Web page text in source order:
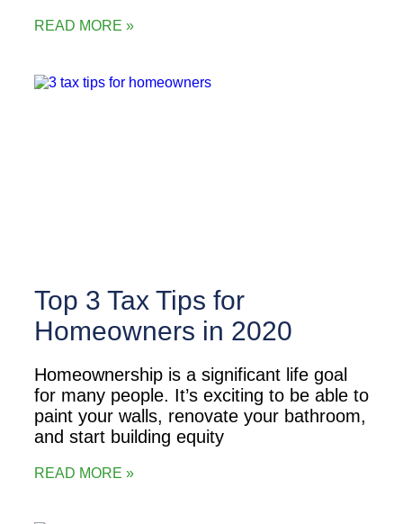
READ MORE »
Top 3 Tax Tips for
Homeowners in 2020
Homeownership is a significant life goal
for many people. It’s exciting to be able to
paint your walls, renovate your bathroom,
and start building equity
READ MORE »